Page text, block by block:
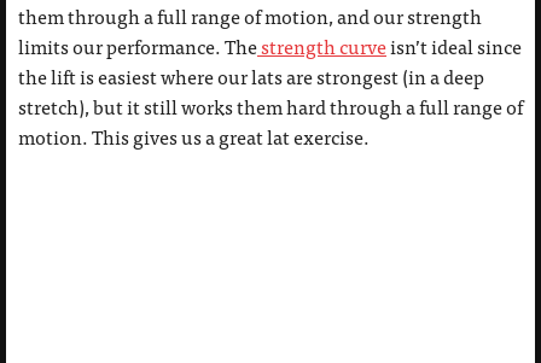
them through a full range of motion, and our strength
limits our performance. Thestrength curveisn’t ideal since
the lift is easiest where our lats are strongest (in a deep
stretch), but it still works them hard through a full range of
motion. This gives us a great lat exercise.